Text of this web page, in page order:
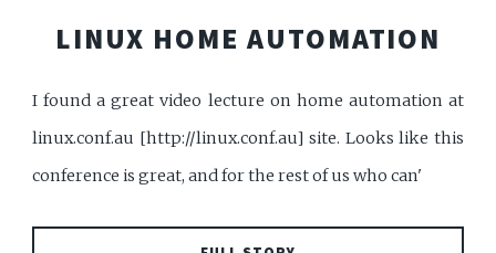
LINUX HOME AUTOMATION
I found a great video lecture on home automation at
linux.conf.au [http://linux.conf.au] site. Looks like this
conference is great, and for the rest of us who can'